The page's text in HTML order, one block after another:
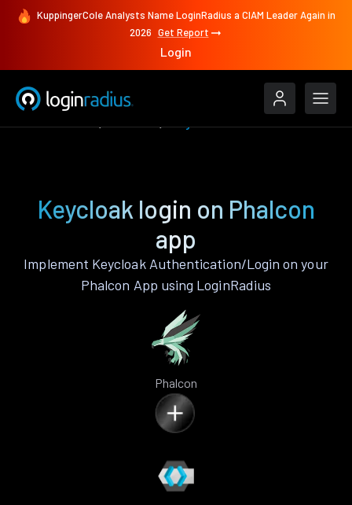
KuppingerCole Analysts Name LoginRadius a CIAM Leader Again in
2026 Get Report
Login
Keycloak login on Phalcon
app
Implement Keycloak Authentication/Login on your
Phalcon App using LoginRadius
Phalcon